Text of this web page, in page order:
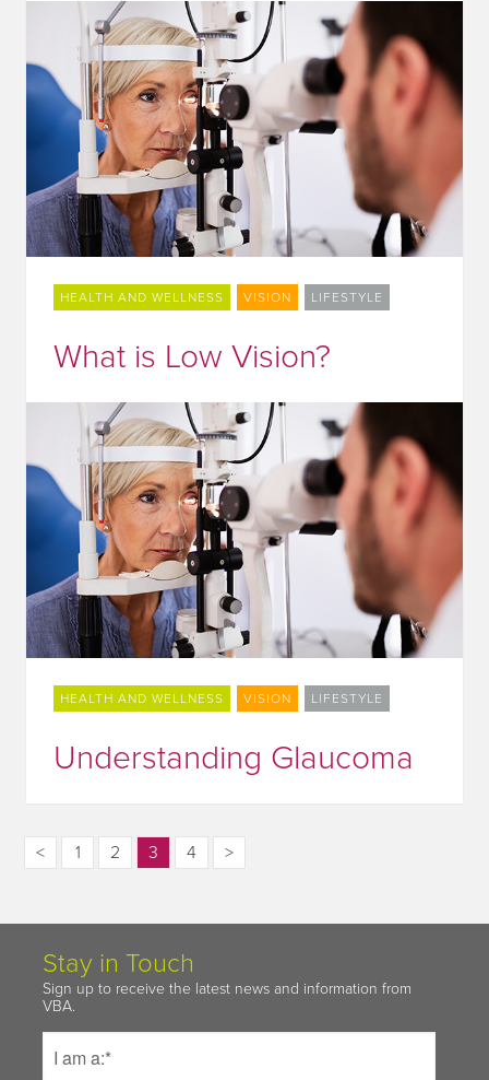
HEALTH AND WELLNESS VISION LIFESTYLE
What is Low Vision?
HEALTH AND WELLNESS VISION LIFESTYLE
Understanding Glaucoma
< 1 2 3 4 >
Stay in Touch
Sign up to receive the latest news and information from
VBA.